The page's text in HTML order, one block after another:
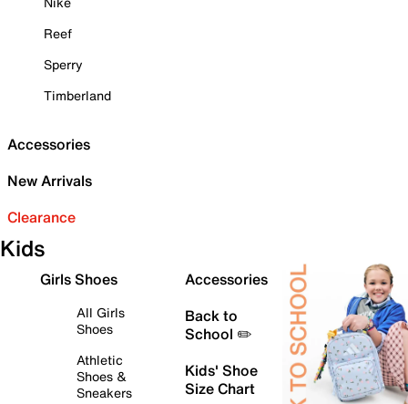
Reef
Sperry
Timberland
Accessories
New Arrivals
Clearance
Kids
Girls Shoes
All Girls
Shoes
Athletic
Shoes &
Sneakers
Accessories
Back to
School ✏️
Kids' Shoe
Size Chart